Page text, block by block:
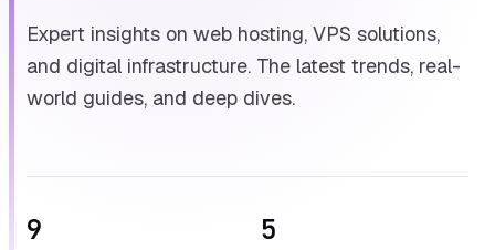
Expert insights on web hosting, VPS solutions,
and digital infrastructure. The latest trends, real-
world guides, and deep dives.
9 5